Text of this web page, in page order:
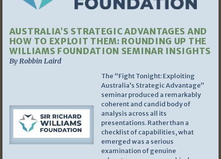
AUSTRALIA’S STRATEGIC ADVANTAGES AND
HOW TO EXPLOIT THEM: ROUNDING UP THE
WILLIAMS FOUNDATION SEMINAR INSIGHTS
By Robbin Laird
The “Fight Tonight: Exploiting
Australia’s Strategic Advantage”
seminar produced a remarkably
coherent and candid body of
analysis across all its
presentations. Rather than a
checklist of capabilities, what
emerged was a serious
examination of genuine